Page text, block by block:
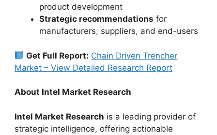
product development
Strategic recommendations for
manufacturers, suppliers, and end-users
Get Full Report: Chain Driven Trencher
Market – View Detailed Research Report
About Intel Market Research
Intel Market Research is a leading provider of
strategic intelligence, offering actionable